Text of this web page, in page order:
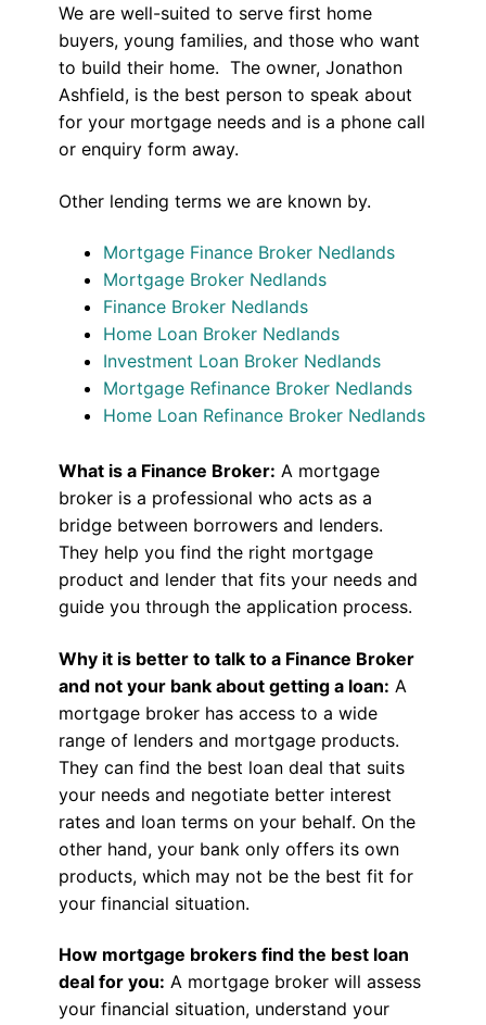
We are well-suited to serve first home
buyers, young families, and those who want
to build their home. The owner, Jonathon
Ashfield, is the best person to speak about
for your mortgage needs and is a phone call
or enquiry form away.
Other lending terms we are known by.
Mortgage Finance Broker Nedlands
Mortgage Broker Nedlands
Finance Broker Nedlands
Home Loan Broker Nedlands
Investment Loan Broker Nedlands
Mortgage Refinance Broker Nedlands
Home Loan Refinance Broker Nedlands
What is a Finance Broker: A mortgage
broker is a professional who acts as a
bridge between borrowers and lenders.
They help you find the right mortgage
product and lender that fits your needs and
guide you through the application process.
Why it is better to talk to a Finance Broker
and not your bank about getting a loan: A
mortgage broker has access to a wide
range of lenders and mortgage products.
They can find the best loan deal that suits
your needs and negotiate better interest
rates and loan terms on your behalf. On the
other hand, your bank only offers its own
products, which may not be the best fit for
your financial situation.
How mortgage brokers find the best loan
deal for you: A mortgage broker will assess
your financial situation, understand your